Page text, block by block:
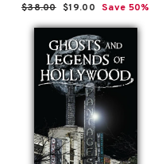
Regular
price
$38.00 Sale
price
$19.00 Save 50%